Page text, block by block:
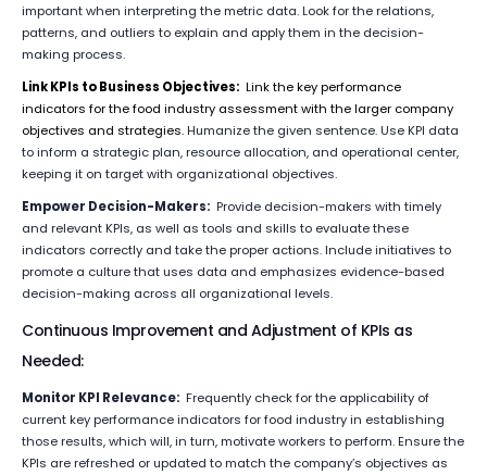
important when interpreting the metric data. Look for the relations,
patterns, and outliers to explain and apply them in the decision-
making process.
Link KPIs to Business Objectives: Link the key performance
indicators for the food industry assessment with the larger company
objectives and strategies.Humanize the given sentence. Use KPI data
to inform a strategic plan, resource allocation, and operational center,
keeping it on target with organizational objectives.
Empower Decision-Makers: Provide decision-makers with timely
and relevant KPIs, as well as tools and skills to evaluate these
indicators correctly and take the proper actions. Include initiatives to
promote a culture that uses data and emphasizes evidence-based
decision-making across all organizational levels.
Continuous Improvement and Adjustment of KPIs as
Needed:
Monitor KPI Relevance: Frequently check for the applicability of
current key performance indicators for food industry in establishing
those results, which will, in turn, motivate workers to perform. Ensure the
KPIs are refreshed or updated to match the company’s objectives as